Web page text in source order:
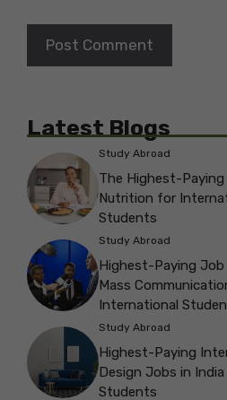
Latest Blogs
Study Abroad
The Highest-
Nutrition for
Students
Study Abroad
Highest-Paying Job
Mass
International
Study Abroad
Highest-Paying
Design Jobs in
Students